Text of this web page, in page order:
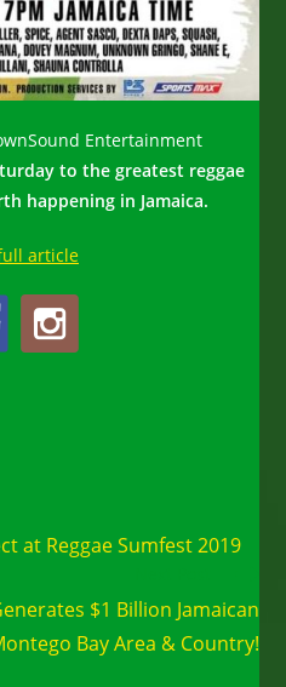
Entertainment
to the greatest reggae
happening in Jamaica.
article
at Reggae Sumfest 2019
$1 Billion Jamaican
Bay Area & Country!